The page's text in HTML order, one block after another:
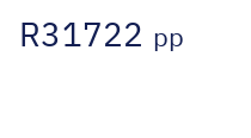
R31722 pp